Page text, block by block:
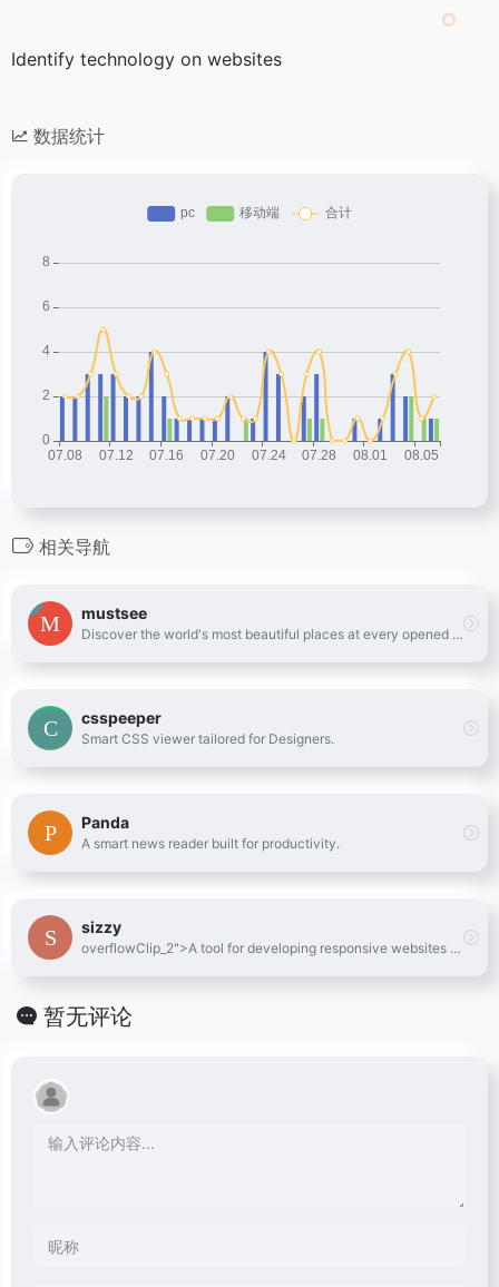
Identify technology on websites
数据统计
相关导航
mustsee
Discover the world's most beautiful places at every opened tab.
csspeeper
Smart CSS viewer tailored for Designers.
Panda
A smart news reader built for productivity.
sizzy
overflowClip_2">A tool for developing responsive websites crazy-fast
暂无评论